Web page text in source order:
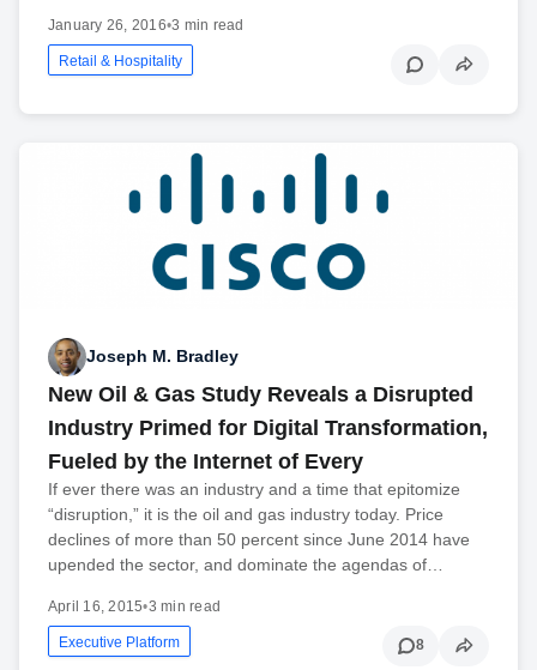
January 26, 2016•3 min read
Retail & Hospitality
Joseph M. Bradley
New Oil & Gas Study Reveals a Disrupted
Industry Primed for Digital Transformation,
Fueled by the Internet of Every
If ever there was an industry and a time that epitomize
“disruption,” it is the oil and gas industry today. Price
declines of more than 50 percent since June 2014 have
upended the sector, and dominate the agendas of…
April 16, 2015•3 min read
Executive Platform 8